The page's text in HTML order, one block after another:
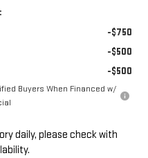
-$750
-$500
-$500
Buyers When Financed w/
daily, please check with